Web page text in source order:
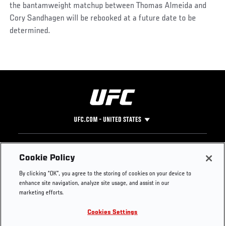
the bantamweight matchup between Thomas Almeida and
Cory Sandhagen will be rebooked at a future date to be
determined.
UFC.COM - UNITED STATES
Footer
UFC
UFC Foundation
UFC Careers
Instagram
YouTube
Press
Cookie Policy
By clicking “OK”, you agree to the storing of cookies on your device to
enhance site navigation, analyze site usage, and assist in our
marketing efforts.
Cookies Settings